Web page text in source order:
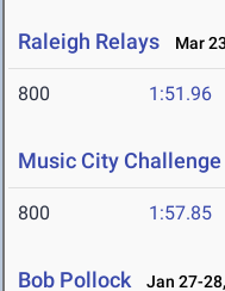
Raleigh Relays Mar
800 1:51.96
Music City Challenge
800 1:57.85
Bob Pollock Jan 27-